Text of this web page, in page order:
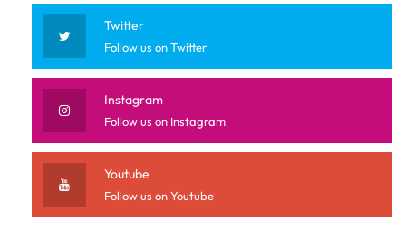
Twitter
Follow us on Twitter
Instagram
Follow us on Instagram
Youtube
Follow us on Youtube